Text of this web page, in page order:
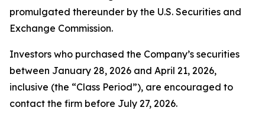
promulgated thereunder by the U.S. Securities and
Exchange Commission.
Investors who purchased the Company’s securities
between January 28, 2026 and April 21, 2026,
inclusive (the “Class Period”), are encouraged to
contact the firm before July 27, 2026.